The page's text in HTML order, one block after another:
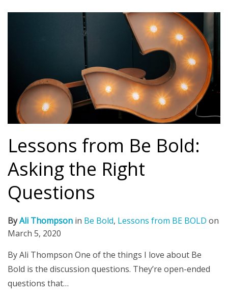
Lessons from Be Bold:
Asking the Right
Questions
ByAli Thompson in Be Bold, Lessons from BE BOLD on
March 5, 2020
By Ali Thompson One of the things I love about Be
Bold is the discussion questions. They’re open-ended
questions that…